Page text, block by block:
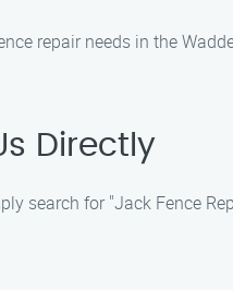
repair needs in the
Directly
search for "Jack Fence